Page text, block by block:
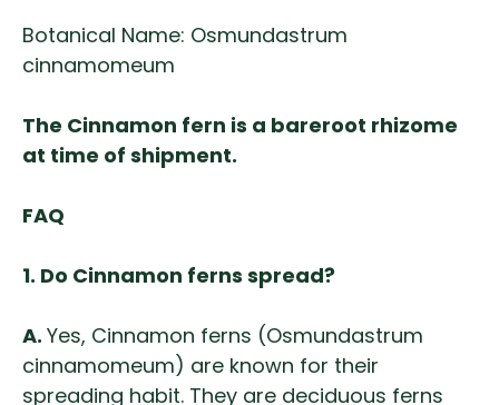
Botanical Name: Osmundastrum
cinnamomeum
The Cinnamon fern is a bareroot rhizome
at time of shipment.
FAQ
1. Do Cinnamon ferns spread?
A. Yes, Cinnamon ferns (Osmundastrum
cinnamomeum) are known for their
spreading habit. They are deciduous ferns